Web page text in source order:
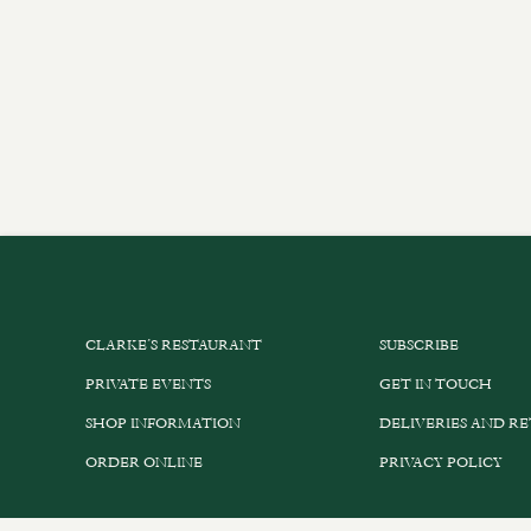
CLARKE’S RESTAURANT
PRIVATE EVENTS
SHOP INFORMATION
ORDER ONLINE
SUBSCRIBE
GET IN TOUCH
DELIVERIES AND
PRIVACY POLICY